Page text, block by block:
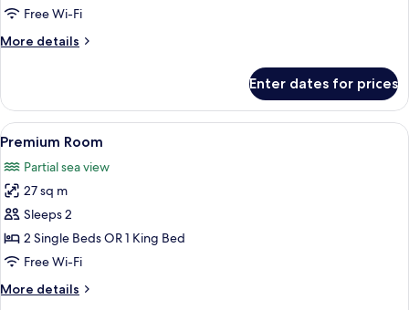
Free Wi-Fi
More details
More
Room
Enter dates for prices
View
all
photos
for
Premium
Room
A modern hotel room with a large
17
Premium Room
Partial sea view
27 sq m
Sleeps 2
2 Single Beds OR 1 King Bed
Free Wi-Fi
More details
More